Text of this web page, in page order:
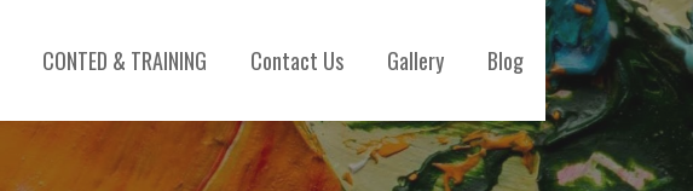
CONTED & TRAINING Contact Us Gallery Blog